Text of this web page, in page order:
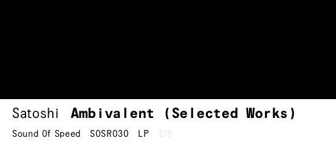
Satoshi Ambivalent (Selected Works)
Sound Of Speed SOSR030 LP $19